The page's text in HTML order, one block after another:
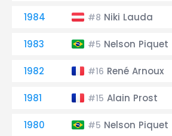
1984 #8 Niki Lauda
1983 #5 Nelson Piquet
1982 #16 René Arnoux
1981 #15 Alain Prost
1980 #5 Nelson Piquet